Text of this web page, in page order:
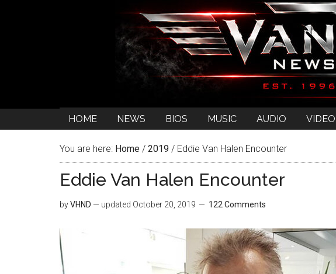
HOME NEWS BIOS MUSIC AUDIO VIDEO
You are here: Home / 2019 / Eddie Van Halen Encounter
Eddie Van Halen Encounter
byVHND — updated October 20, 2019 122 Comments